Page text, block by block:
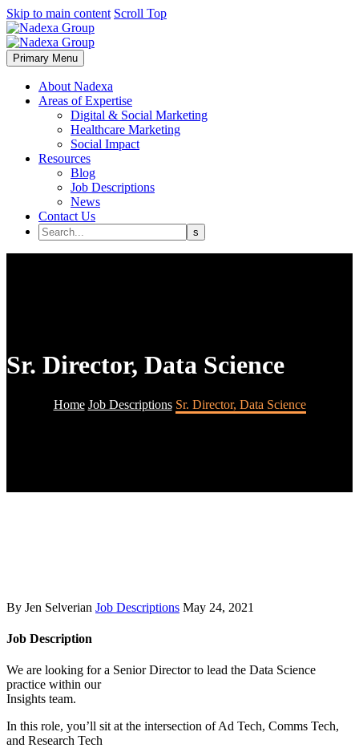
Skip to main content Scroll Top
Primary Menu
About Nadexa
Areas of Expertise
Digital & Social Marketing
Healthcare Marketing
Social Impact
Resources
Blog
Job Descriptions
News
Contact Us
Sr. Director, Data Science
Home Job Descriptions Sr. Director, Data Science
By Jen Selverian Job Descriptions May 24, 2021
Job Description
We are looking for a Senior Director to lead the Data Science
practice within our
Insights team.
In this role, you’ll sit at the intersection of Ad Tech, Comms Tech,
and Research Tech